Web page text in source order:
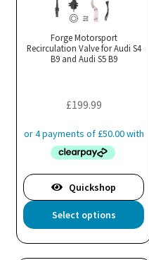
Forge Motorsport
Recirculation Valve for Audi S4
B9 and Audi S5 B9
£199.99
Quickshop
Select options